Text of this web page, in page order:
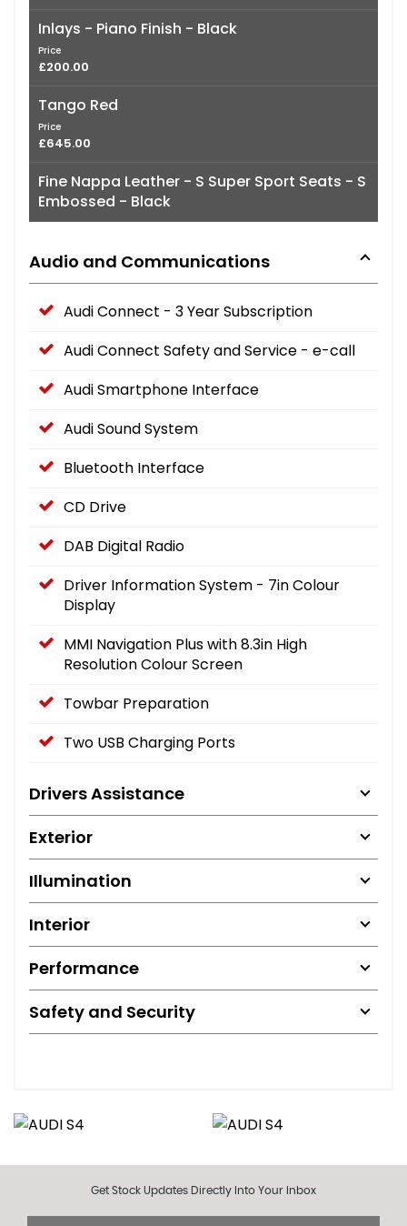
Inlays - Piano Finish - Black
Price
£200.00
Tango Red
Price
£645.00
Fine Nappa Leather - S Super Sport Seats - S
Embossed - Black
Audio and Communications
Audi Connect - 3 Year Subscription
Audi Connect Safety and Service - e-call
Audi Smartphone Interface
Audi Sound System
Bluetooth Interface
CD Drive
DAB Digital Radio
Driver Information System - 7in Colour
Display
MMI Navigation Plus with 8.3in High
Resolution Colour Screen
Towbar Preparation
Two USB Charging Ports
Drivers Assistance
Exterior
Illumination
Interior
Performance
Safety and Security
Get Stock Updates Directly Into Your Inbox